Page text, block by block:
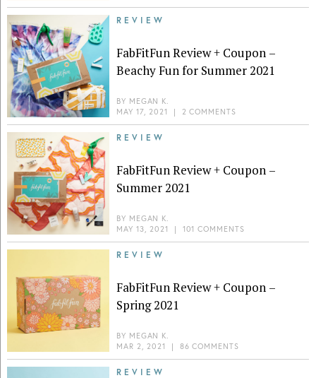
REVIEW
FabFitFun Review + Coupon –
Beachy Fun for Summer 2021
BY MEGAN K.
MAY 17, 2021
| 2 COMMENTS
REVIEW
FabFitFun Review + Coupon –
Summer 2021
BY MEGAN K.
MAY 13, 2021
| 101 COMMENTS
REVIEW
FabFitFun Review + Coupon –
Spring 2021
BY MEGAN K.
MAR 2, 2021
| 86 COMMENTS
REVIEW